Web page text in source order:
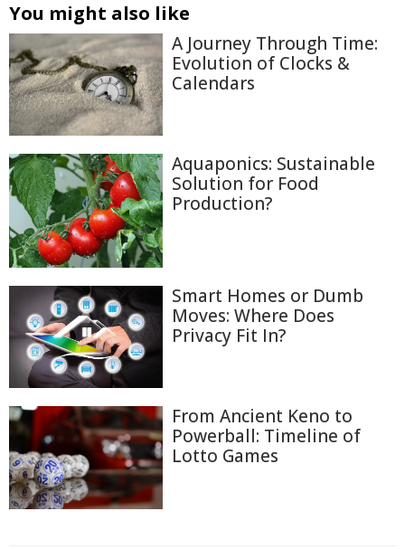
You might also like
A Journey Through Time:
Evolution of Clocks &
Calendars
Aquaponics: Sustainable
Solution for Food
Production?
Smart Homes or Dumb
Moves: Where Does
Privacy Fit In?
From Ancient Keno to
Powerball: Timeline of
Lotto Games